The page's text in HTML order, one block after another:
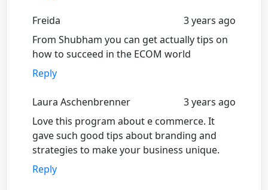
Freida
3 years ago
From Shubham you can get actually tips on
how to succeed in the ECOM world
Reply
Laura Aschenbrenner
3 years ago
Love this program about e commerce. It
gave such good tips about branding and
strategies to make your business unique.
Reply